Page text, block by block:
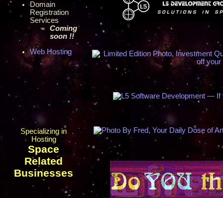
Domain
Registration
Services
Coming
soon !!
Web Hosting
Specializing in
Hosting
Space
Related
Businesses